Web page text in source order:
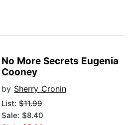
No More Secrets Eugenia
Cooney
by Sherry Cronin
List: $11.99
Sale: $8.40